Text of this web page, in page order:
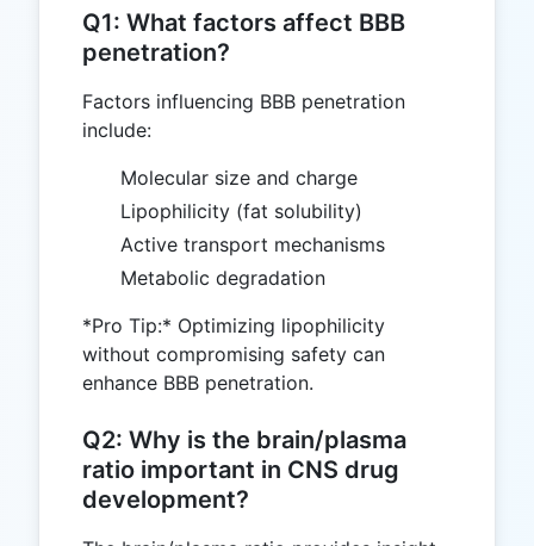
Q1: What factors affect BBB
penetration?
Factors influencing BBB penetration
include:
Molecular size and charge
Lipophilicity (fat solubility)
Active transport mechanisms
Metabolic degradation
*Pro Tip:* Optimizing lipophilicity
without compromising safety can
enhance BBB penetration.
Q2: Why is the brain/plasma
ratio important in CNS drug
development?